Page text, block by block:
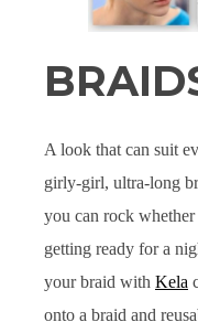
A look that can suit
girly-girl, ultra-long
you can rock
getting ready for a
your braid with Kela
onto a braid and